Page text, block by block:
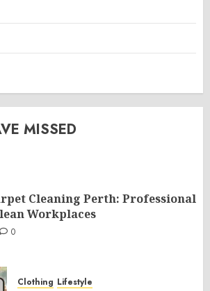
MISSED
Cleaning Perth: Professional
Workplaces
0
Clothing Lifestyle